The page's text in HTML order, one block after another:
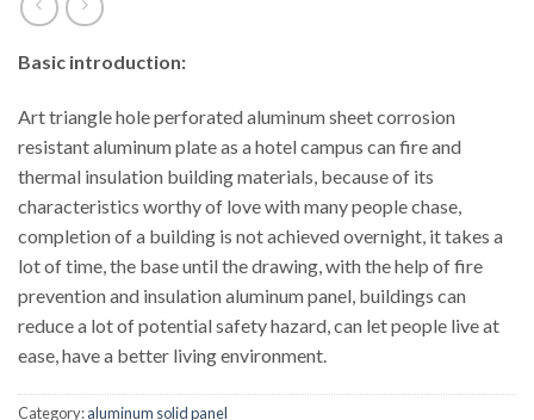
Basic introduction:
Art triangle hole perforated aluminum sheet corrosion
resistant aluminum plate as a hotel campus can fire and
thermal insulation building materials, because of its
characteristics worthy of love with many people chase,
completion of a building is not achieved overnight, it takes a
lot of time, the base until the drawing, with the help of fire
prevention and insulation aluminum panel, buildings can
reduce a lot of potential safety hazard, can let people live at
ease, have a better living environment.
Category:aluminum solid panel